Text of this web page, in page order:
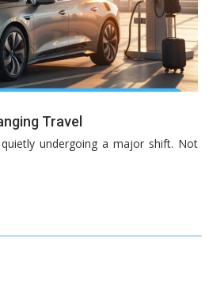
Travel
undergoing a major shift. Not